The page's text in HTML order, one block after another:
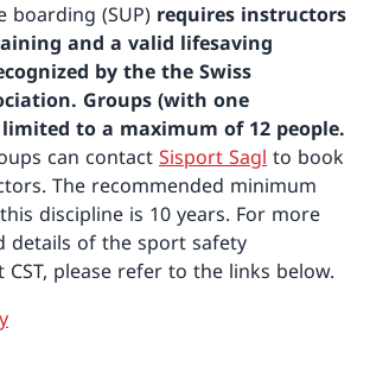
boarding (SUP) requires instructors
and a valid lifesaving
by the the Swiss
Groups (with one
to a maximum of 12 people.
can contact Sisport Sagl to book
The recommended minimum
discipline is 10 years. For more
details of the sport safety
please refer to the links below.